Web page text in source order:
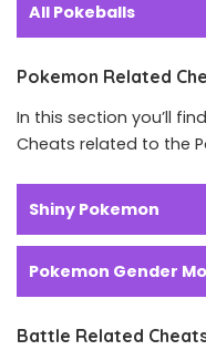
All Pokeballs
Pokemon Related
In this section you’ll
Cheats related to the
Shiny Pokemon
Pokemon Gender
Battle Related